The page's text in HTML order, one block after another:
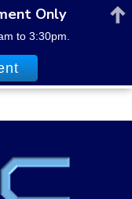
Only
to 3:30pm.